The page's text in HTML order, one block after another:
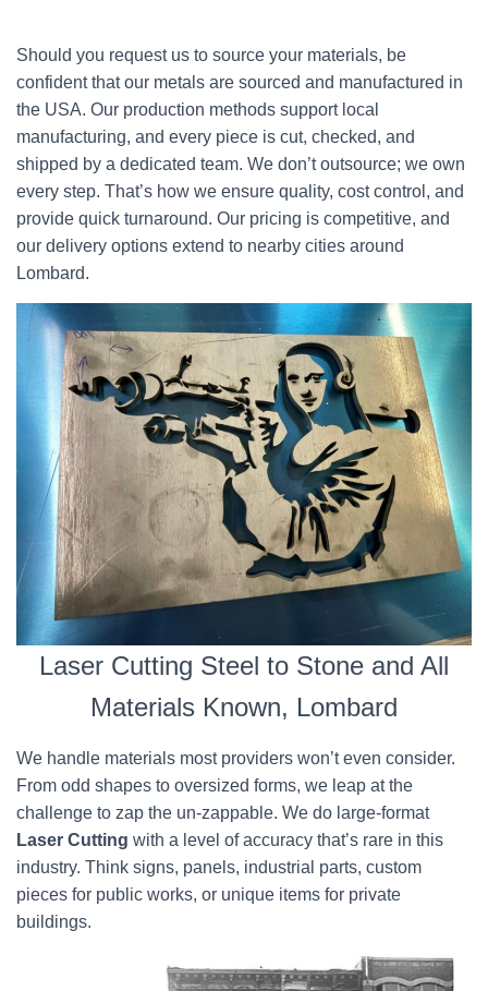
Should you request us to source your materials, be
confident that our metals are sourced and manufactured in
the USA. Our production methods support local
manufacturing, and every piece is cut, checked, and
shipped by a dedicated team. We don’t outsource; we own
every step. That’s how we ensure quality, cost control, and
provide quick turnaround. Our pricing is competitive, and
our delivery options extend to nearby cities around
Lombard.
Laser Cutting Steel to Stone and All
Materials Known, Lombard
We handle materials most providers won’t even consider.
From odd shapes to oversized forms, we leap at the
challenge to zap the un-zappable. We do large-format
Laser Cutting with a level of accuracy that’s rare in this
industry. Think signs, panels, industrial parts, custom
pieces for public works, or unique items for private
buildings.